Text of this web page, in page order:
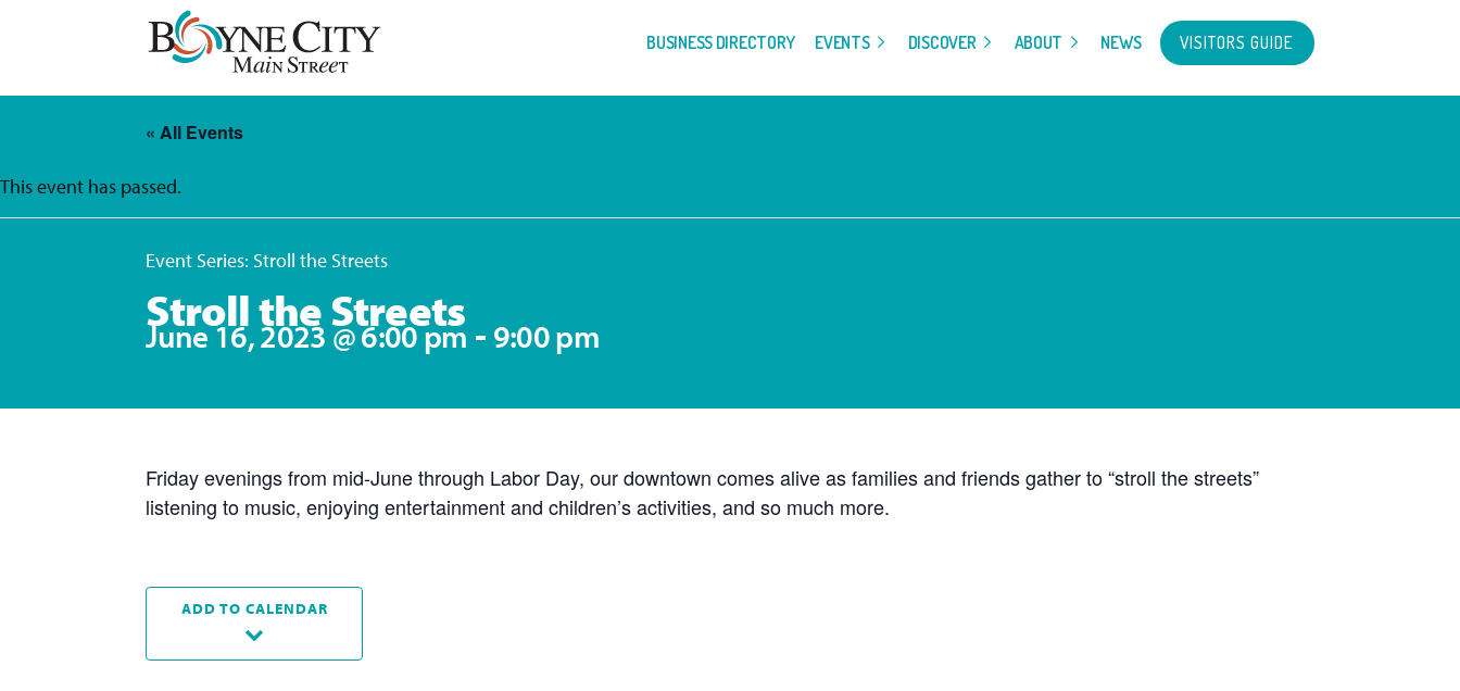
BUSINESS DIRECTORY EVENTS DISCOVER ABOUT NEWS VISITORS GUIDE
« All Events
This event has passed.
Event Series: Stroll the Streets
Stroll the Streets
June 16, 2023 @ 6:00 pm - 9:00 pm
Friday evenings from mid-June through Labor Day, our downtown comes alive as families and friends gather to “stroll the streets”
listening to music, enjoying entertainment and children’s activities, and so much more.
ADD TO CALENDAR